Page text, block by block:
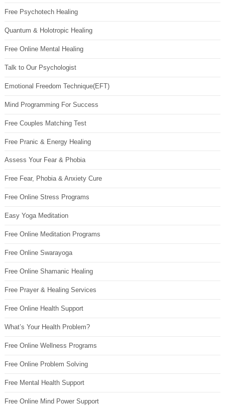
Free Psychotech Healing
Quantum & Holotropic Healing
Free Online Mental Healing
Talk to Our Psychologist
Emotional Freedom Technique(EFT)
Mind Programming For Success
Free Couples Matching Test
Free Pranic & Energy Healing
Assess Your Fear & Phobia
Free Fear, Phobia & Anxiety Cure
Free Online Stress Programs
Easy Yoga Meditation
Free Online Meditation Programs
Free Online Swarayoga
Free Online Shamanic Healing
Free Prayer & Healing Services
Free Online Health Support
What’s Your Health Problem?
Free Online Wellness Programs
Free Online Problem Solving
Free Mental Health Support
Free Online Mind Power Support